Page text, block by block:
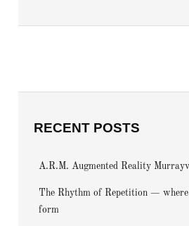
RECENT POSTS
A.R.M. Augmented Reality
The Rhythm of Repetition — where
form